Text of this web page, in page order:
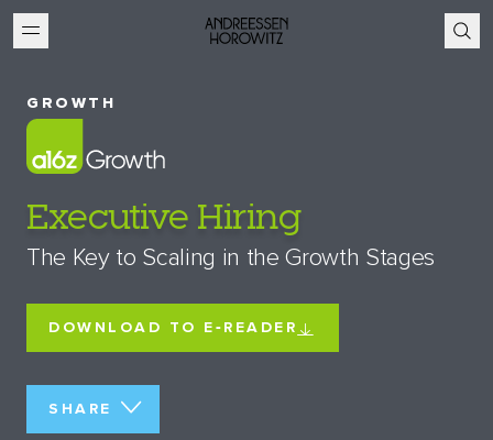
GROWTH
Executive Hiring
The Key to Scaling in the Growth Stages
DOWNLOAD TO E‑READER
SHARE